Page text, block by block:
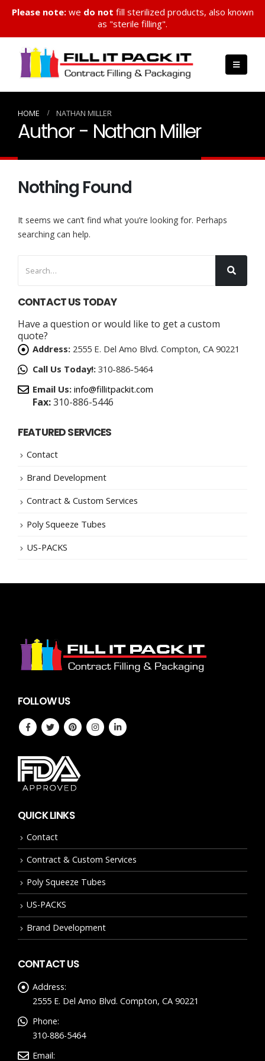
Please note:we do not fill sterilized products, also known
as "sterile filling".
HOME NATHAN MILLER
Author - Nathan Miller
Nothing Found
It seems we can’t find what you’re looking for. Perhaps
searching can help.
CONTACT US TODAY
Have a question or would like to get a custom
quote?
Address: 2555 E. Del Amo Blvd. Compton, CA 90221
Call Us Today!: 310-886-5464
Email Us: info@fillitpackit.com
Fax:310-886-5446
FEATURED SERVICES
Contact
Brand Development
Contract & Custom Services
Poly Squeeze Tubes
US-PACKS
FOLLOW US
QUICK LINKS
Contact
Contract & Custom Services
Poly Squeeze Tubes
US-PACKS
Brand Development
CONTACT US
Address:
2555 E. Del Amo Blvd. Compton, CA 90221
Phone:
310-886-5464
Email: